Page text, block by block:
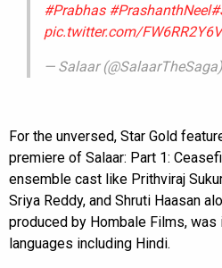
#Prabhas #PrashanthNeel
pic.twitter.com/
— Salaar (@SalaarTheSaga)
For the unversed, Star Gold
premiere of Salaar: Part 1:
ensemble cast like Prithviraj
Sriya Reddy, and Shruti Haasan
produced by Hombale Films, was
languages including Hindi.